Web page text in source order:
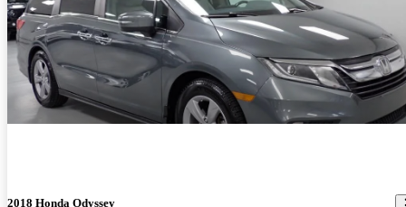
2018 Honda Odyssey